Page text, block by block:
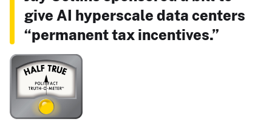
give AI hyperscale data centers
“permanent tax incentives.”